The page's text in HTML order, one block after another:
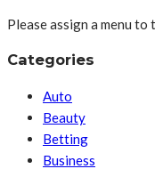
Please assign a menu
Categories
Auto
Beauty
Betting
Business